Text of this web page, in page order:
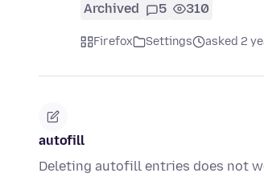
Archived 5 310
Firefox Settings asked 2
autofill
Deleting autofill entries does not